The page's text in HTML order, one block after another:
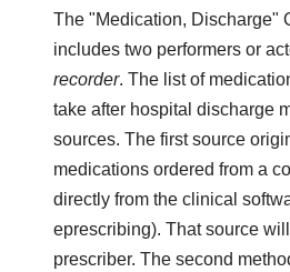
The "Medication, Discharge"
includes two performers or
recorder. The list of
take after hospital discharge
sources. The first source
medications ordered from a
directly from the clinical
eprescribing). That source
prescriber. The second